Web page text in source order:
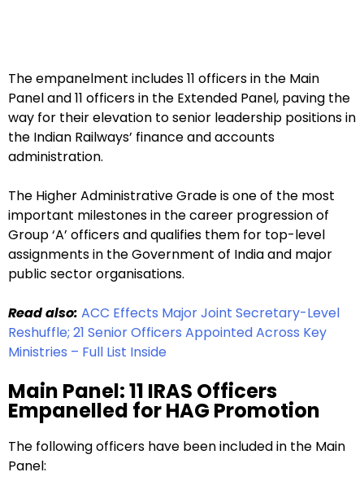
The empanelment includes 11 officers in the Main
Panel and 11 officers in the Extended Panel, paving the
way for their elevation to senior leadership positions in
the Indian Railways’ finance and accounts
administration.
The Higher Administrative Grade is one of the most
important milestones in the career progression of
Group ‘A’ officers and qualifies them for top-level
assignments in the Government of India and major
public sector organisations.
Read also: ACC Effects Major Joint Secretary-Level
Reshuffle; 21 Senior Officers Appointed Across Key
Ministries – Full List Inside
Main Panel: 11 IRAS Officers
Empanelled for HAG Promotion
The following officers have been included in the Main
Panel: